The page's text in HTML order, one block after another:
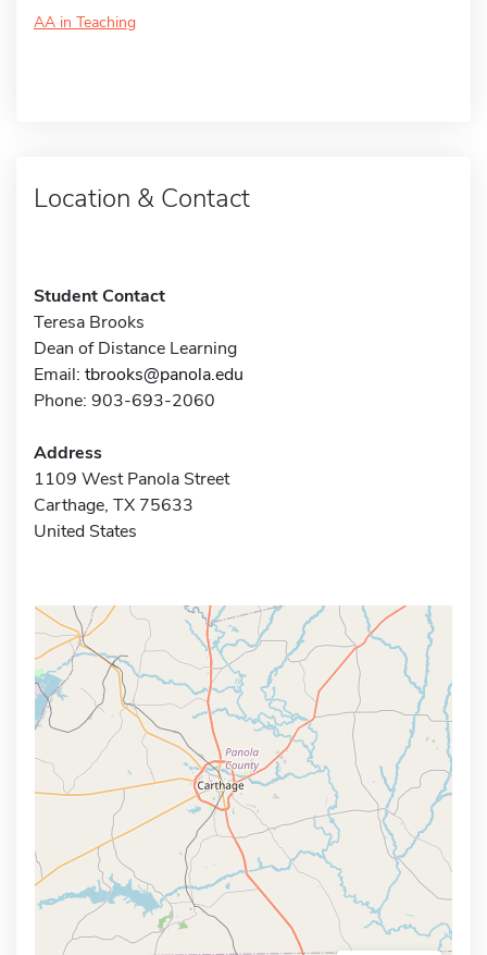
AA in Teaching
Location & Contact
Student Contact
Teresa Brooks
Dean of Distance Learning
Email: tbrooks@panola.edu
Phone: 903-693-2060
Address
1109 West Panola Street
Carthage, TX 75633
United States